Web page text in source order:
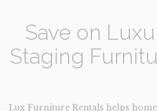
Save on
Staging
Lux Furniture Rentals helps